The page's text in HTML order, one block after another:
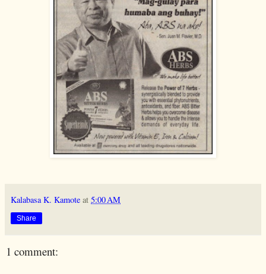
Kalabasa K. Kamote at 5:00 AM
Share
1 comment: